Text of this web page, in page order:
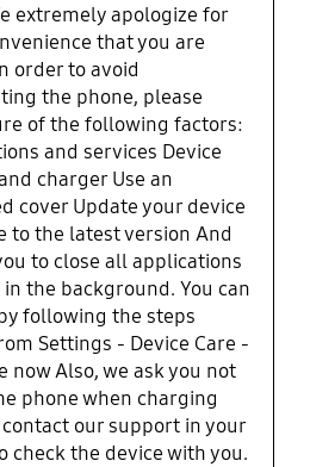
extremely apologize for
that you are
order to avoid
the phone, please
of the following factors:
and services Device
charger Use an
cover Update your device
to the latest version And
to close all applications
the background. You can
following the steps
Settings - Device Care -
now Also, we ask you not
phone when charging
contact our support in your
check the device with you.